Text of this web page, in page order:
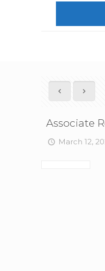
Associate
March 12,